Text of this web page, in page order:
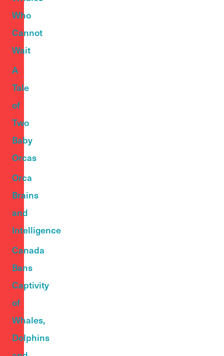
Who
Cannot
Wait
A
Tale
of
Two
Baby
Orcas
Orca
Brains
and
Intelligence
Canada
Bans
Captivity
of
Whales,
Dolphins